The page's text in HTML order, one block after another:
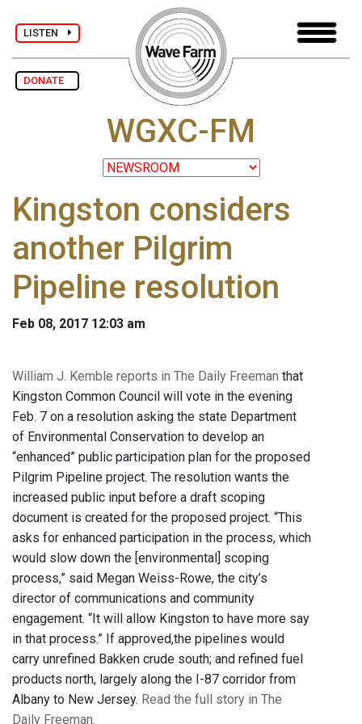
LISTEN
DONATE
WGXC-FM
Kingston considers
another Pilgrim
Pipeline resolution
Feb 08, 2017 12:03 am
William J. Kemble reports in The Daily Freeman that
Kingston Common Council will vote in the evening
Feb. 7 on a resolution asking the state Department
of Environmental Conservation to develop an
“enhanced” public participation plan for the proposed
Pilgrim Pipeline project. The resolution wants the
increased public input before a draft scoping
document is created for the proposed project. “This
asks for enhanced participation in the process, which
would slow down the [environmental] scoping
process,” said Megan Weiss-Rowe, the city’s
director of communications and community
engagement. “It will allow Kingston to have more say
in that process.” If approved,the pipelines would
carry unrefined Bakken crude south; and refined fuel
products north, largely along the I-87 corridor from
Albany to New Jersey. Read the full story in The
Daily Freeman.